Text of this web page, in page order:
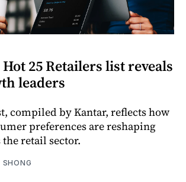
Hot 25 Retailers list reveals
leaders
compiled by Kantar, reflects how
preferences are reshaping
retail sector.
SHONG